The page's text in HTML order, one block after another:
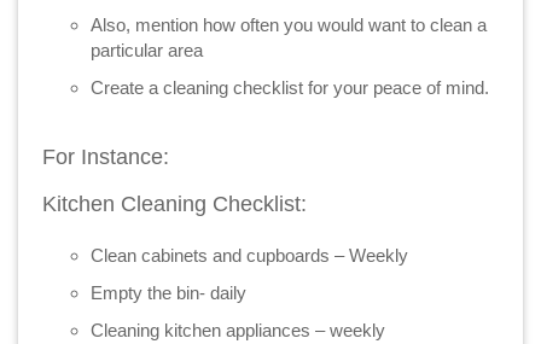
Also, mention how often you would want to clean a
particular area
Create a cleaning checklist for your peace of mind.
For Instance:
Kitchen Cleaning Checklist:
Clean cabinets and cupboards – Weekly
Empty the bin- daily
Cleaning kitchen appliances – weekly